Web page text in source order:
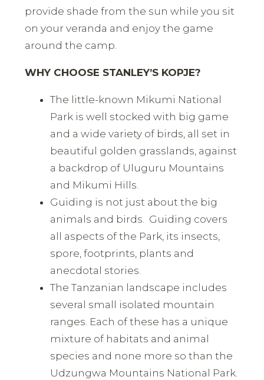
provide shade from the sun while you sit
on your veranda and enjoy the game
around the camp.
WHY CHOOSE STANLEY’S KOPJE?
The little-known Mikumi National
Park is well stocked with big game
and a wide variety of birds, all set in
beautiful golden grasslands, against
a backdrop of Uluguru Mountains
and Mikumi Hills.
Guiding is not just about the big
animals and birds. Guiding covers
all aspects of the Park, its insects,
spore, footprints, plants and
anecdotal stories.
The Tanzanian landscape includes
several small isolated mountain
ranges. Each of these has a unique
mixture of habitats and animal
species and none more so than the
Udzungwa Mountains National Park.